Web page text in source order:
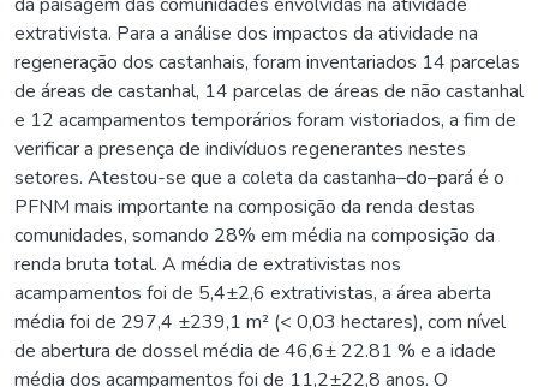
extrativista. Para a análise dos impactos da atividade na
regeneração dos castanhais, foram inventariados 14 parcelas
de áreas de castanhal, 14 parcelas de áreas de não castanhal
e 12 acampamentos temporários foram vistoriados, a fim de
verificar a presença de indivíduos regenerantes nestes
setores. Atestou-se que a coleta da castanha–do–pará é o
PFNM mais importante na composição da renda destas
comunidades, somando 28% em média na composição da
renda bruta total. A média de extrativistas nos
acampamentos foi de 5,4±2,6 extrativistas, a área aberta
média foi de 297,4 ±239,1 m² (< 0,03 hectares), com nível
de abertura de dossel média de 46,6± 22.81 % e a idade
média dos acampamentos foi de 11,2±22,8 anos. O